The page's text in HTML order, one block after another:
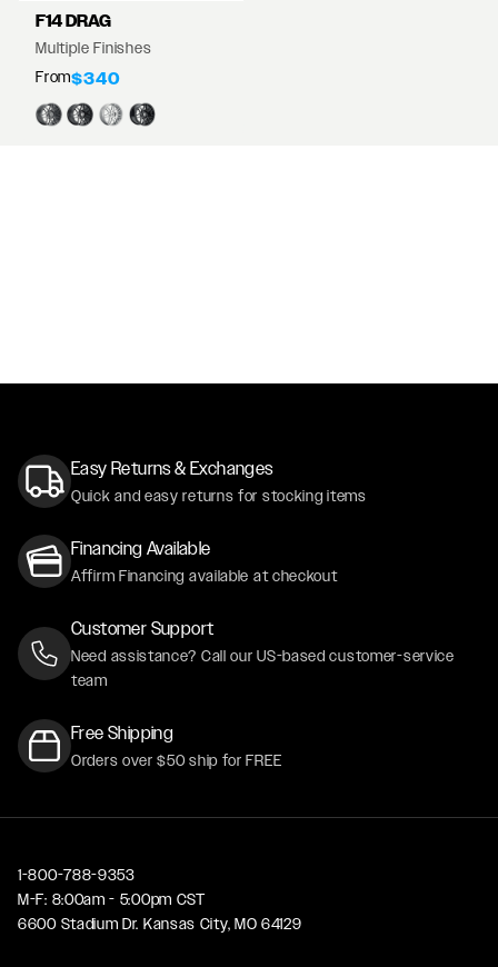
F14 DRAG
Multiple Finishes
From$340
Easy Returns & Exchanges
Quick and easy returns for stocking items
Financing Available
Affirm Financing available at checkout
Customer Support
Need assistance? Call our US-based customer-service
team
Free Shipping
Orders over $50 ship for FREE
1-800-788-9353
M-F: 8:00am - 5:00pm CST
6600 Stadium Dr. Kansas City, MO 64129